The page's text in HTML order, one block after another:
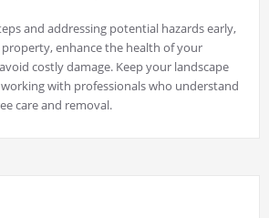
and addressing potential hazards early,
enhance the health of your
costly damage. Keep your landscape
with professionals who understand
care and removal.